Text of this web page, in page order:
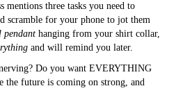
mentions three tasks you need to
scramble for your phone to jot them
pendant hanging from your shirt collar,
and will remind you later.
Do you want EVERYTHING
the future is coming on strong, and